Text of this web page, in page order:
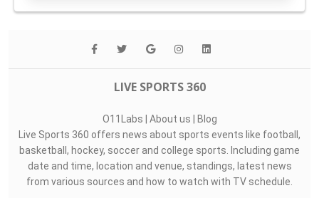
LIVE SPORTS 360
O11Labs | About us | Blog
Live Sports 360 offers news about sports events like football,
basketball, hockey, soccer and college sports. Including game
date and time, location and venue, standings, latest news
from various sources and how to watch with TV schedule.